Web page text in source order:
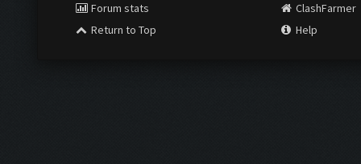
Forum stats
Return to Top
ClashFarmer
Help